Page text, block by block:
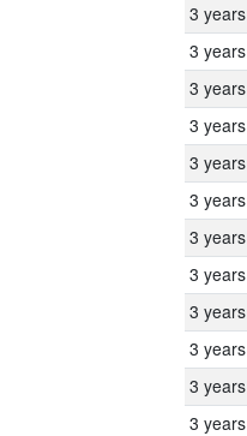
3 years
3 years
3 years
3 years
3 years
3 years
3 years
3 years
3 years
3 years
3 years
3 years